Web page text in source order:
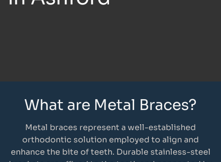
What are Metal Braces?
Metal braces represent a well-established
orthodontic solution employed to align and
enhance the bite of teeth. Durable stainless-steel